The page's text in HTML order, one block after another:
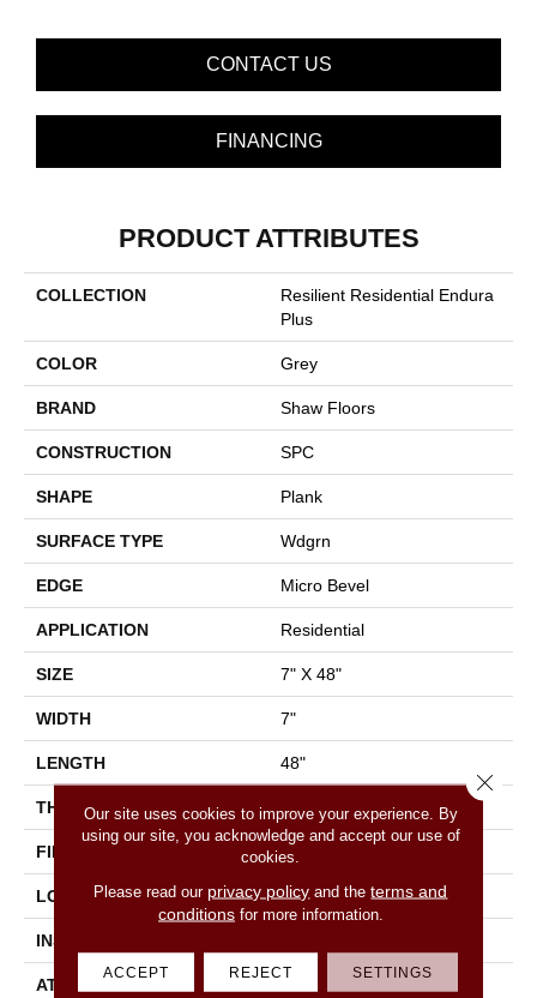
CONTACT US
FINANCING
PRODUCT ATTRIBUTES
COLLECTION
Resilient Residential Endura
Plus
COLOR Grey
BRAND Shaw Floors
CONSTRUCTION SPC
SHAPE Plank
SURFACE TYPE Wdgrn
EDGE Micro Bevel
APPLICATION Residential
SIZE 7" X 48"
WIDTH 7"
LENGTH 48"
THICKNESS 4.8 Mm
FINISH COATING Armourbead®
LOCATION Above, On, Below
INSTALLATION METHOD
ATTACHED PAD
Our site uses cookies to improve your experience. By
using our site, you acknowledge and accept our use of
cookies.
Please read our privacy policy and theterms and
conditionsfor more information.
ACCEPT REJECT SETTINGS
Close